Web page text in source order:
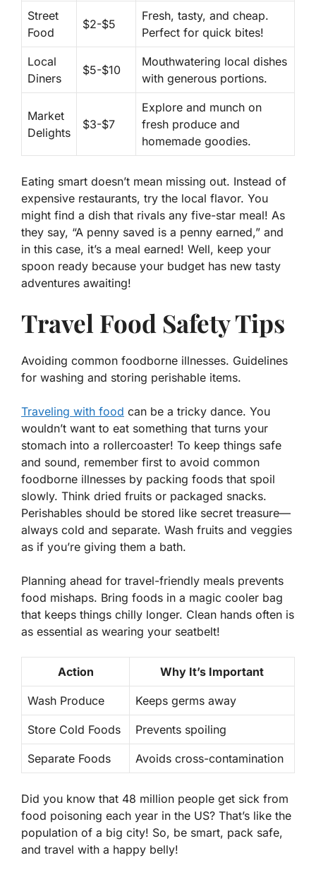
Street
Food
$2-$5
Fresh, tasty, and cheap.
Perfect for quick bites!
Local
Diners
$5-$10
Mouthwatering local dishes
with generous portions.
Market
Delights
$3-$7
Explore and munch on
fresh produce and
homemade goodies.
Eating smart doesn’t mean missing out. Instead of
expensive restaurants, try the local flavor. You
might find a dish that rivals any five-star meal! As
they say, “A penny saved is a penny earned,” and
in this case, it’s a meal earned! Well, keep your
spoon ready because your budget has new tasty
adventures awaiting!
Travel Food Safety Tips
Avoiding common foodborne illnesses. Guidelines
for washing and storing perishable items.
Traveling with food can be a tricky dance. You
wouldn’t want to eat something that turns your
stomach into a rollercoaster! To keep things safe
and sound, remember first to avoid common
foodborne illnesses by packing foods that spoil
slowly. Think dried fruits or packaged snacks.
Perishables should be stored like secret treasure—
always cold and separate. Wash fruits and veggies
as if you’re giving them a bath.
Planning ahead for travel-friendly meals prevents
food mishaps. Bring foods in a magic cooler bag
that keeps things chilly longer. Clean hands often is
as essential as wearing your seatbelt!
Action Why It’s Important
Wash Produce Keeps germs away
Store Cold Foods Prevents spoiling
Separate Foods Avoids cross-contamination
Did you know that 48 million people get sick from
food poisoning each year in the US? That’s like the
population of a big city! So, be smart, pack safe,
and travel with a happy belly!